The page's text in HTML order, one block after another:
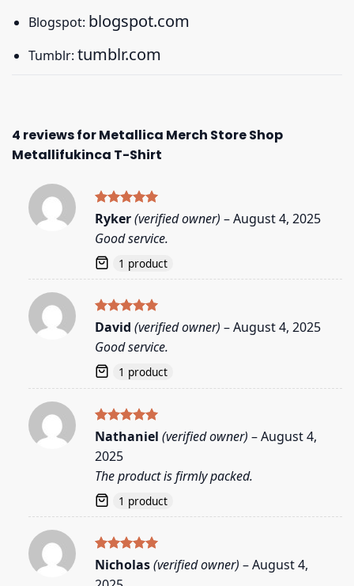
Blogspot: blogspot.com
Tumblr: tumblr.com
4 reviews forMetallica Merch Store Shop
Metallifukinca T-Shirt
Rated5
out of 5
Ryker(verified owner) –August 4, 2025
Good service.
1 product
Rated5
out of 5
David (verified owner) –August 4, 2025
Good service.
1 product
Rated5
Nathaniel (verified owner) –August 4,
2025
The product is firmly packed.
1 product
Rated5
Nicholas(verified owner) –August 4,